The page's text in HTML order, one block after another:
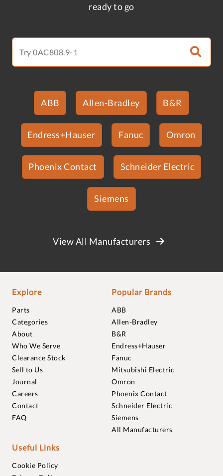
ready to go
ABB Allen-Bradley B&R
Endress+Hauser Fanuc Omron
Phoenix Contact Schneider Electric
Siemens
View All Manufacturers
Explore
Parts
Categories
About
Who We Serve
Clearance Stock
Sell to Us
Journal
Careers
Contact
FAQ
Popular Brands
ABB
Allen-Bradley
B&R
Endress+Hauser
Fanuc
Mitsubishi Electric
Omron
Phoenix Contact
Schneider Electric
Siemens
All Manufacturers
Useful Links
Cookie Policy